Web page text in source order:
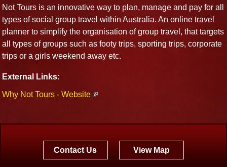
Not Tours is an innovative way to plan, manage and pay for all
types of social group travel within Australia. An online travel
planner to simplify the organisation of group travel, that targets
all types of groups such as footy trips, sporting trips, corporate
trips or a girls weekend away etc.
External Links:
Why Not Tours - Website
Contact Us View Map